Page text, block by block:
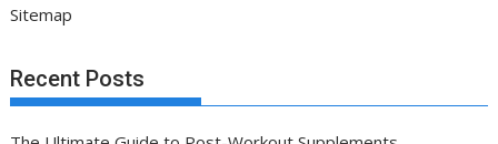
Sitemap
Recent Posts